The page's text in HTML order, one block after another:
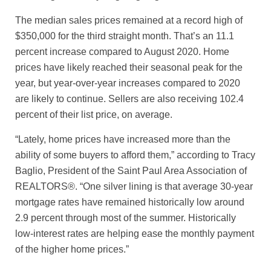
The median sales prices remained at a record high of
$350,000 for the third straight month. That’s an 11.1
percent increase compared to August 2020. Home
prices have likely reached their seasonal peak for the
year, but year-over-year increases compared to 2020
are likely to continue. Sellers are also receiving 102.4
percent of their list price, on average.
“Lately, home prices have increased more than the
ability of some buyers to afford them,” according to Tracy
Baglio, President of the Saint Paul Area Association of
REALTORS®. “One silver lining is that average 30-year
mortgage rates have remained historically low around
2.9 percent through most of the summer. Historically
low-interest rates are helping ease the monthly payment
of the higher home prices.”